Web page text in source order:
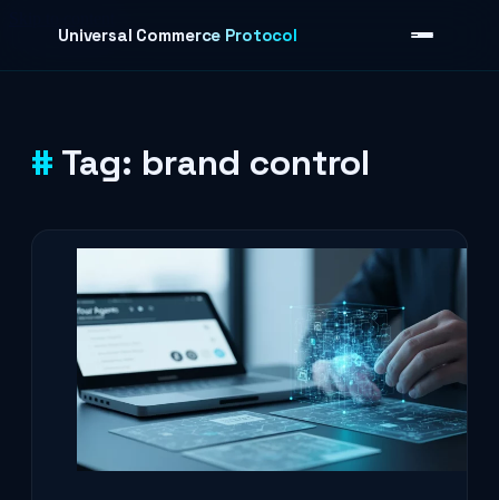
Universal Commerce Protocol
Tag: brand control